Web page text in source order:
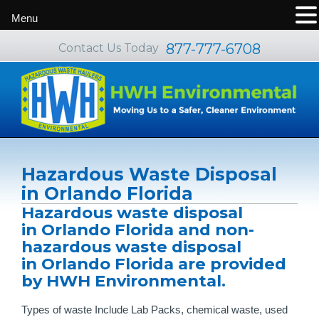
Contact Us Today 877-777-6708
Hazardous Waste Disposal
in Orlando Florida
Hazardous waste disposal
in Orlando Florida and non-
hazardous waste disposal
in Orlando Florida are provided
by HWH Environmental.
Types of waste Include Lab Packs, chemical waste, used
Menu